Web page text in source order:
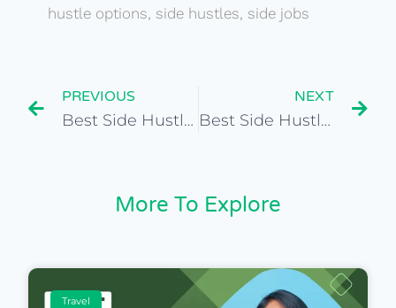
hustle options, side hustles, side jobs
PREVIOUS
Best Side Hustles for Global Market Research Analyst
NEXT
Best Side Hustles for Fitness Instructor
More To Explore
Travel